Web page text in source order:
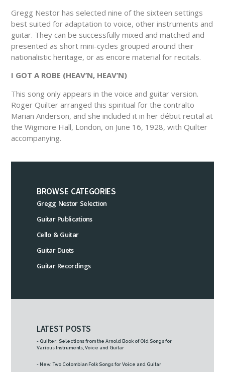
Gregg Nestor has selected nine of the sixteen settings
best suited for adaptation to voice, other instruments and
guitar. They can be successfully mixed and matched and
presented as short mini-cycles grouped around their
nationalistic heritage, or as encore material for recitals.
I GOT A ROBE (HEAV’N, HEAV’N)
This song only appears in the voice and guitar version.
Roger Quilter arranged this spiritual for the contralto
Marian Anderson, and she included it in her début recital at
the Wigmore Hall, London, on June 16, 1928, with Quilter
accompanying.
BROWSE CATEGORIES
Gregg Nestor Selection
Guitar Publications
Cello & Guitar
Guitar Duets
Guitar Recordings
LATEST POSTS
- Quilter: Selections from the Arnold Book of Old Songs for
Various Instruments, Voice and Guitar
- New: Two Colombian Folk Songs for Voice and Guitar